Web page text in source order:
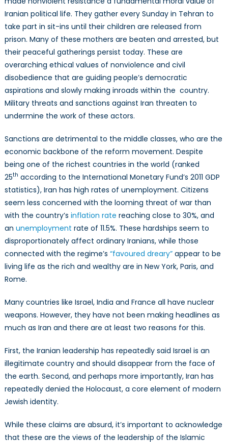
Iranian political life. They gather every Sunday in Tehran to
take part in sit-ins until their children are released from
prison. Many of these mothers are beaten and arrested, but
their peaceful gatherings persist today. These are
overarching ethical values of nonviolence and civil
disobedience that are guiding people’s democratic
aspirations and slowly making inroads within the country.
Military threats and sanctions against Iran threaten to
undermine the work of these actors.
Sanctions are detrimental to the middle classes, who are the
economic backbone of the reform movement. Despite
being one of the richest countries in the world (ranked
25th according to the International Monetary Fund’s 2011 GDP
statistics), Iran has high rates of unemployment. Citizens
seem less concerned with the looming threat of war than
with the country’s inflation rate reaching close to 30%, and
an unemployment rate of 11.5%. These hardships seem to
disproportionately affect ordinary Iranians, while those
connected with the regime’s “favoured dreary”appear to be
living life as the rich and wealthy are in New York, Paris, and
Rome.
Many countries like Israel, India and France all have nuclear
weapons. However, they have not been making headlines as
much as Iran and there are at least two reasons for this.
First, the Iranian leadership has repeatedly said Israel is an
illegitimate country and should disappear from the face of
the earth. Second, and perhaps more importantly, Iran has
repeatedly denied the Holocaust, a core element of modern
Jewish identity.
While these claims are absurd, it’s important to acknowledge
that these are the views of the leadership of the Islamic